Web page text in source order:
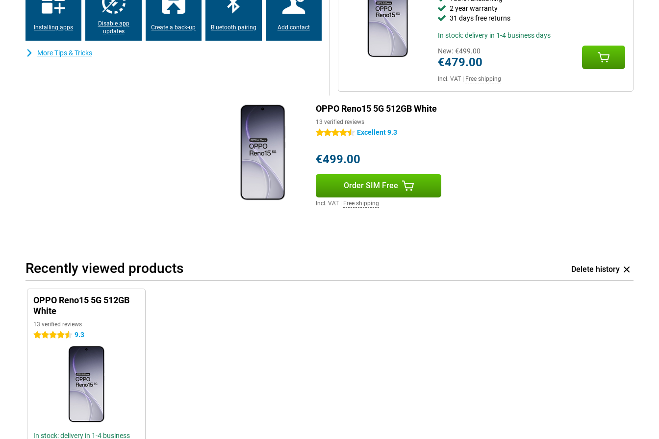
day with ease, even with heavy use. Is your battery nevertheless almost empty? Then recharge at
combination of a large battery and fast charging time makes the Reno15 Pro extra reliable.
Stylish and handy
The OPPO Reno15 Pro 512GB White has a sleek design with a glass finish and aluminium frame. It
With support for 5G, Wi-Fi 6 and Bluetooth 5.4, you're ready for fast and stable connections.
Whether you're streaming, making video calls or paying contactlessly via NFC, it all goes smoothly.
Also handy: dual-sim makes it easy to keep work and home separate. Thanks to navigation via
GPS, GLONASS and Galileo, you also navigate accurately, wherever you are. So you always stay
Installing apps
Disable app
updates
Create a back-up Bluetooth pairing Add contact
More Tips & Tricks
2 year warranty
31 days free returns
In stock: delivery in 1-4 business days
New: €499.00
€479.00
Incl. VAT| Free shipping
OPPO Reno15 5G 512GB White
13 verified reviews
4.5 starsExcellent 9.3
€499.00
Order SIM Free
Incl. VAT Free shipping
Recently viewed products Delete history
OPPO Reno15 5G 512GB
White
13 verified reviews
4.5 stars 9.3
In stock: delivery in 1-4 business